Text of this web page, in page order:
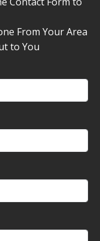
From Your Area
to You